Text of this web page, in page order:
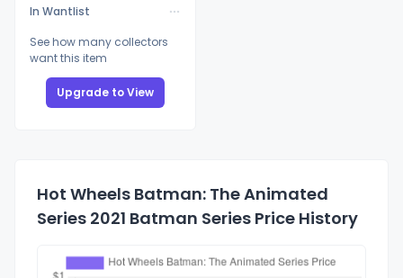
In Wantlist
See how many collectors
want this item
Upgrade to View
Hot Wheels Batman: The Animated
Series 2021 Batman Series Price History